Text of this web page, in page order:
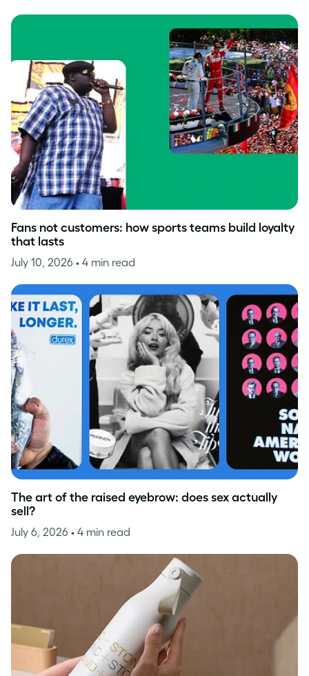
Fans not customers: how sports teams build loyalty
that lasts
July 10, 2026 • 4 min read
The art of the raised eyebrow: does sex actually
sell?
July 6, 2026 • 4 min read